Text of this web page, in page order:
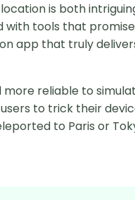
is both
with tools that
app that truly
more reliable to
to trick their
to Paris or